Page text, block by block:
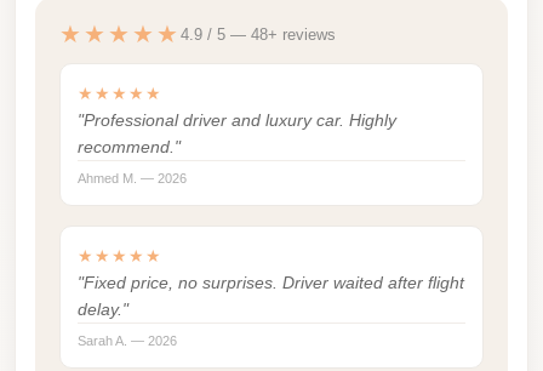
★★★★★ 4.9 / 5 — 48+ reviews
★★★★★
"Professional driver and luxury car. Highly
recommend."
Ahmed M. — 2026
★★★★★
"Fixed price, no surprises. Driver waited after flight
delay."
Sarah A. — 2026
london
limousine
Limousine